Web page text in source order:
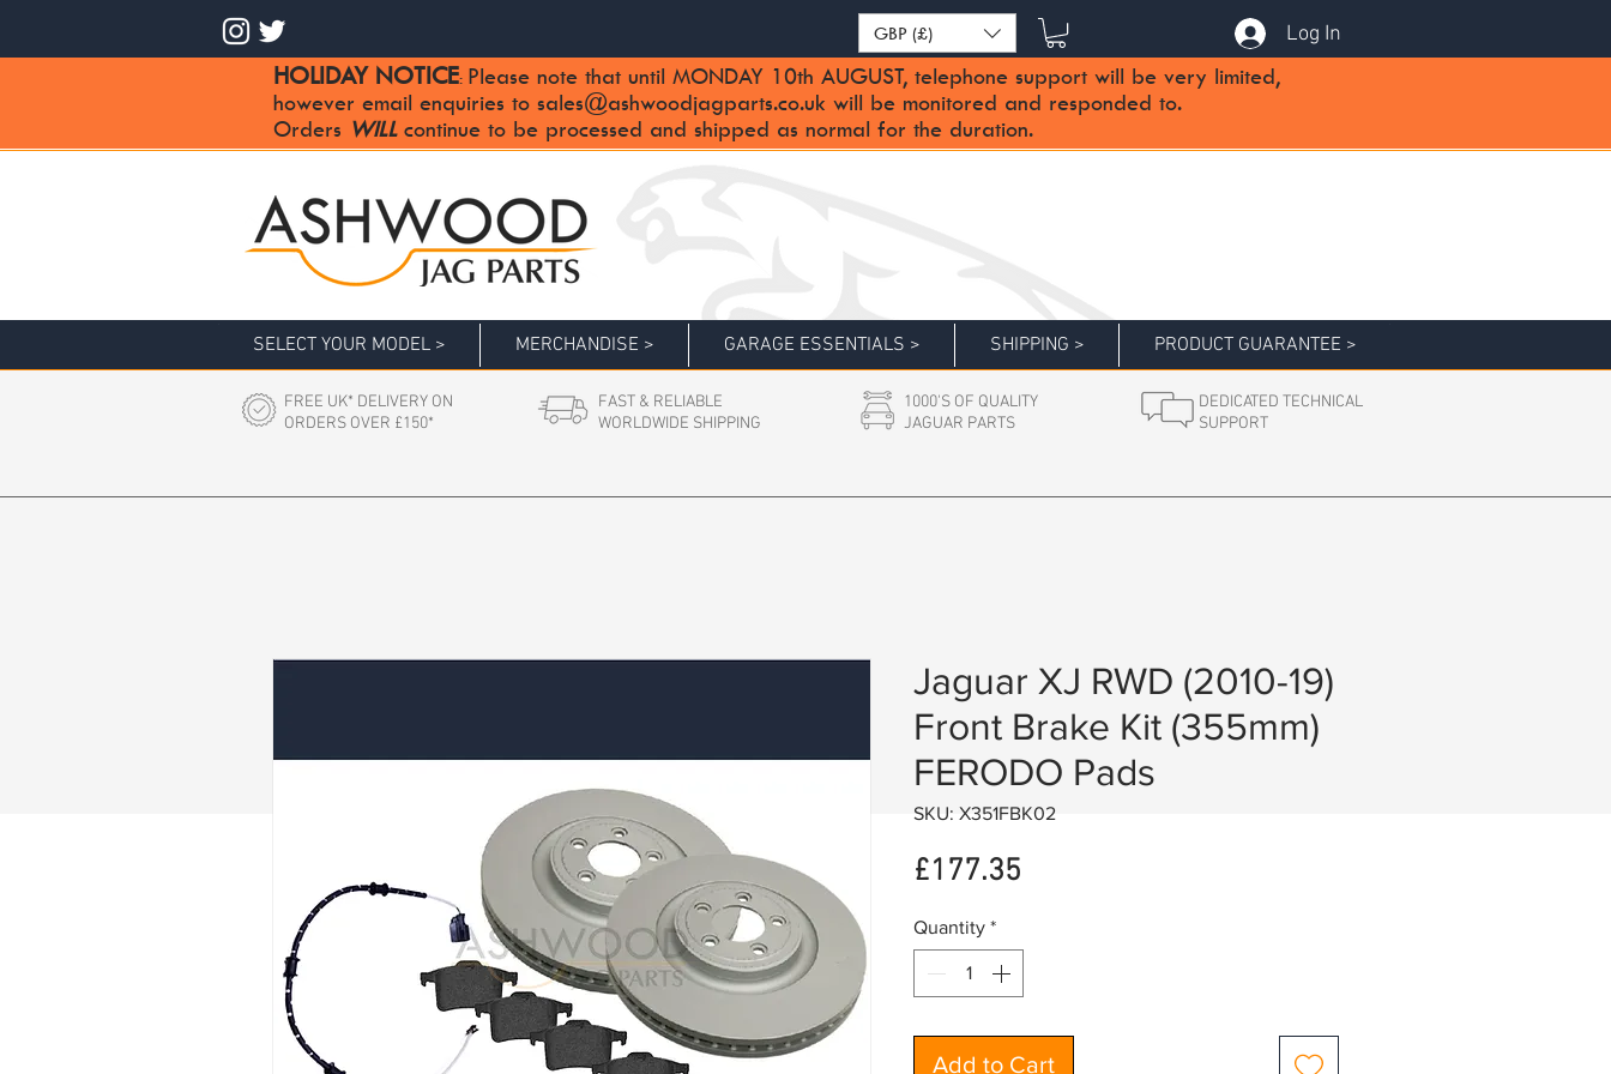
GBP (£) Log In
HOLIDAY NOTICE: Please note that until MONDAY 10th AUGUST, telephone support will be very limited,
however email enquiries to sales@ashwoodjagparts.co.uk will be monitored and responded to.
Orders WILLcontinue to be processed and shipped as normal for the duration.
SELECT YOUR MODEL > MERCHANDISE > GARAGE ESSENTIALS > SHIPPING > PRODUCT GUARANTEE >
FREE UK* DELIVERY ON
ORDERS OVER £150*
FAST & RELIABLE
WORLDWIDE SHIPPING
1000'S OF QUALITY
JAGUAR PARTS
DEDICATED TECHNICAL
SUPPORT
Jaguar XJ RWD (2010-19)
Front Brake Kit (355mm)
FERODO Pads
SKU: X351FBK02
£177.35
Quantity *
Add to Cart